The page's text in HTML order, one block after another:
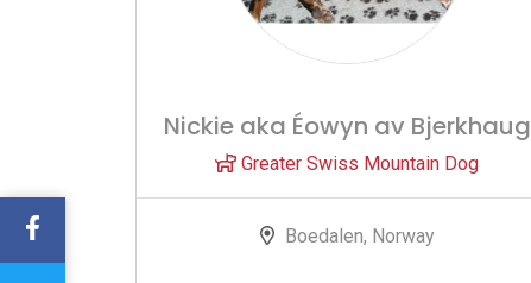
Nickie aka Éowyn av Bjerkhaug
Greater Swiss Mountain Dog
Boedalen, Norway